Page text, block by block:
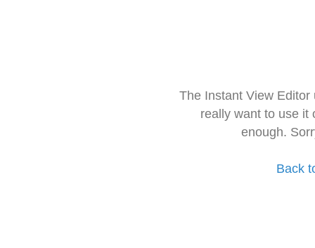
The Instant View
really want to use it
enough.
Back